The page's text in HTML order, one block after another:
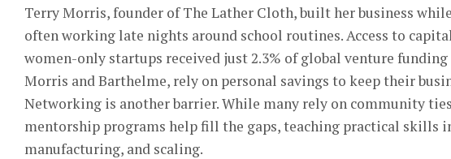
Terry Morris, founder of The Lather Cloth, built her business
often working late nights around school routines. Access to
women-only startups received just 2.3% of global venture
Morris and Barthelme, rely on personal savings to keep their
Networking is another barrier. While many rely on community
mentorship programs help fill the gaps, teaching practical skills
manufacturing, and scaling.